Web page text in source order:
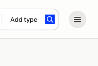
Add type